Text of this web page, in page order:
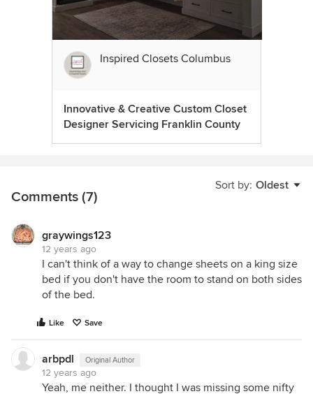
Inspired Closets Columbus
Innovative & Creative Custom Closet
Designer Servicing Franklin County
Sort by: Oldest
Comments (7)
graywings123
12 years ago
I can't think of a way to change sheets on a king size
bed if you don't have the room to stand on both sides
of the bed.
Like Save
arbpdl Original Author
12 years ago
Yeah, me neither. I thought I was missing some nifty